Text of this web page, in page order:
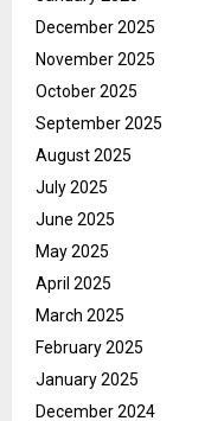
December 2025
November 2025
October 2025
September 2025
August 2025
July 2025
June 2025
May 2025
April 2025
March 2025
February 2025
January 2025
December 2024